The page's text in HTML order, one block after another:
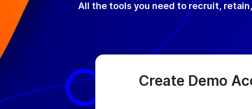
All the tools you need to recruit,
Create Demo